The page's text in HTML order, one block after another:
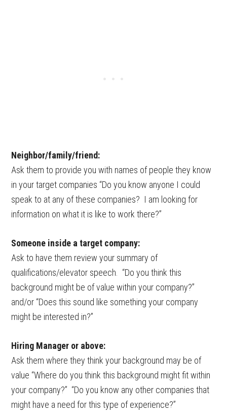
Neighbor/family/friend:
Ask them to provide you with names of people they know
in your target companies “Do you know anyone I could
speak to at any of these companies? I am looking for
information on what it is like to work there?”
Someone inside a target company:
Ask to have them review your summary of
qualifications/elevator speech. “Do you think this
background might be of value within your company?”
and/or “Does this sound like something your company
might be interested in?”
Hiring Manager or above:
Ask them where they think your background may be of
value “Where do you think this background might fit within
your company?” “Do you know any other companies that
might have a need for this type of experience?”